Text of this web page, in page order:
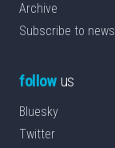
Archive
Subscribe to
followus
Bluesky
Twitter